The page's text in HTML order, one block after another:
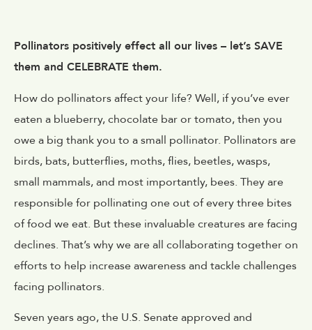
Pollinators positively effect all our lives – let’s SAVE
them and CELEBRATE them.
How do pollinators affect your life? Well, if you’ve ever
eaten a blueberry, chocolate bar or tomato, then you
owe a big thank you to a small pollinator. Pollinators are
birds, bats, butterflies, moths, flies, beetles, wasps,
small mammals, and most importantly, bees. They are
responsible for pollinating one out of every three bites
of food we eat. But these invaluable creatures are facing
declines. That’s why we are all collaborating together on
efforts to help increase awareness and tackle challenges
facing pollinators.
Seven years ago, the U.S. Senate approved and